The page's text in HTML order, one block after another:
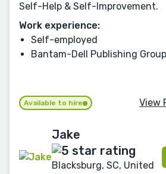
Self-Help & Self-Improvement.
Work experience:
Self-employed
Bantam-Dell Publishing Group
Available to hire View
Jake
Blacksburg, SC, United